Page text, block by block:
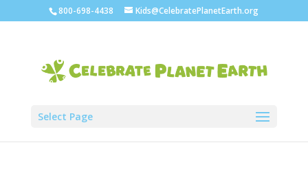
800-698-4438 Kids@CelebratePlanetEarth.org
Select Page